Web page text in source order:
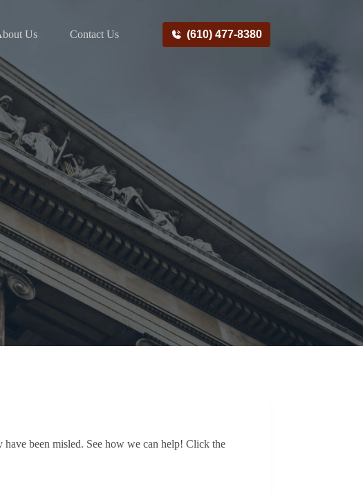
Us Contact Us (610) 477-8380
been misled. See how we can help! Click the